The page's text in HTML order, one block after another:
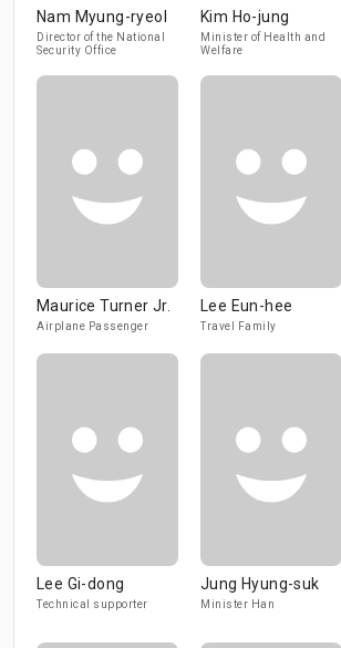
Nam Myung-ryeol
Director of the National
Security Office
Kim Ho-jung
Minister of Health and
Welfare
Maurice Turner Jr.
Airplane Passenger
Lee Eun-hee
Travel Family
Lee Gi-dong
Technical supporter
Jung Hyung-suk
Minister Han